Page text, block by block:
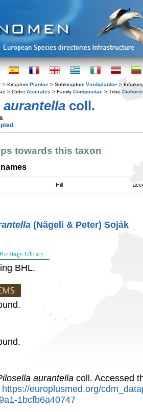
> Kingdom Plantae > Subkingdom Viridiplantae >
> OrderAsterales > Family Compositae > Tribe
coll.
towards this taxon
Hill
(Nägeli & Peter) Soják
BHL.
aurantella coll. Accessed
https://europlusmed.org/
1bcfb6a40747